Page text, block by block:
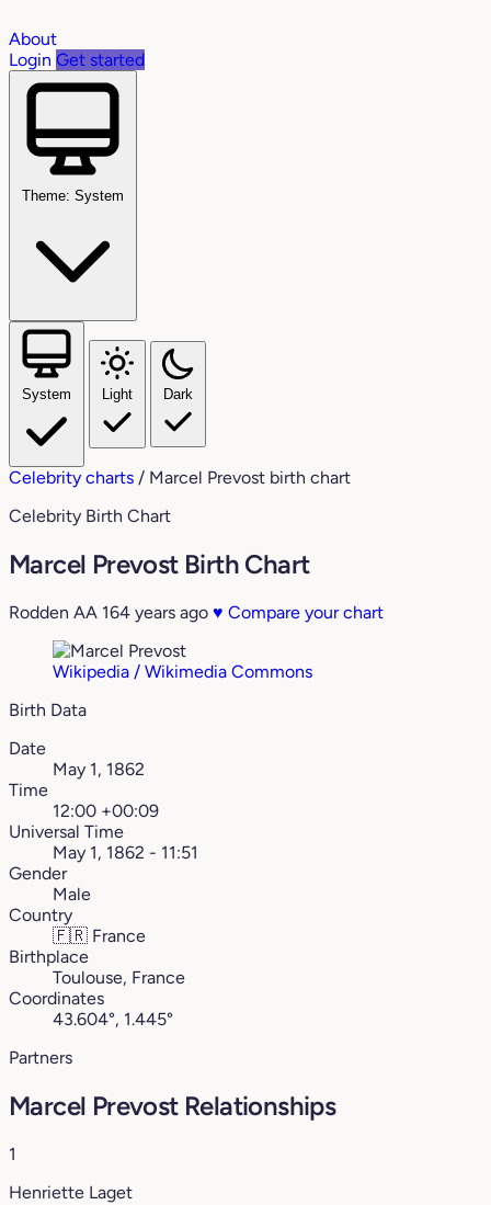
About
Login Get started
Theme: System
System Light Dark
Celebrity charts / Marcel Prevost birth chart
Celebrity Birth Chart
Marcel Prevost Birth Chart
Rodden AA 164 years ago ♥ Compare your chart
Wikipedia / Wikimedia Commons
Birth Data
Date
May 1, 1862
Time
12:00 +00:09
Universal Time
May 1, 1862 - 11:51
Gender
Male
Country
🇫🇷 France
Birthplace
Toulouse, France
Coordinates
43.604°, 1.445°
Partners
Marcel Prevost Relationships
1
Henriette Laget